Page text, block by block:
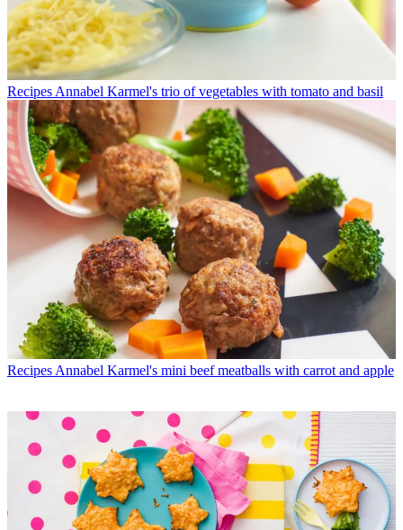
Recipes Annabel Karmel's trio of vegetables with tomato and basil
Recipes Annabel Karmel's mini beef meatballs with carrot and apple